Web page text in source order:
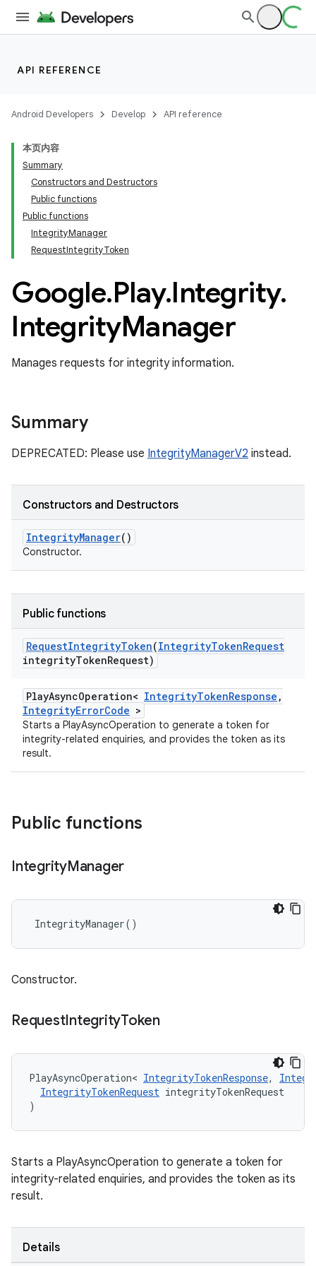
API REFERENCE
Android Developers Develop API reference
本页内容
Summary
Constructors and Destructors
Public functions
Public functions
IntegrityManager
RequestIntegrityToken
Google.Play.Integrity.
IntegrityManager
Manages requests for integrity information.
Summary
DEPRECATED: Please use IntegrityManagerV2 instead.
Constructors and Destructors
IntegrityManager()
Constructor.
Public functions
RequestIntegrityToken(IntegrityTokenRequest
integrityTokenRequest)
PlayAsyncOperation< IntegrityTokenResponse ,
IntegrityErrorCode >
Starts a PlayAsyncOperation to generate a token for
integrity-related enquiries, and provides the token as its
result.
Public functions
IntegrityManager
IntegrityManager()
Constructor.
RequestIntegrityToken
PlayAsyncOperation< IntegrityTokenResponse,
IntegrityTokenRequest integrityTokenRequest
)
Starts a PlayAsyncOperation to generate a token for
integrity-related enquiries, and provides the token as its
result.
Details